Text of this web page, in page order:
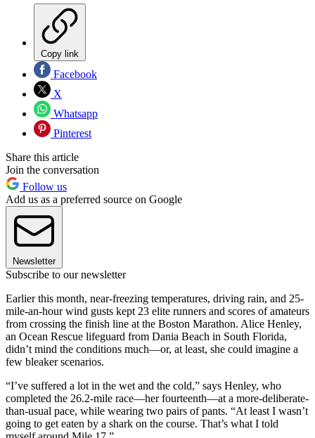
Copy link
Facebook
X
Whatsapp
Pinterest
Share this article
Join the conversation
Follow us
Add us as a preferred source on Google
Newsletter
Subscribe to our newsletter
Earlier this month, near-freezing temperatures, driving rain, and 25-
mile-an-hour wind gusts kept 23 elite runners and scores of amateurs
from crossing the finish line at the Boston Marathon. Alice Henley,
an Ocean Rescue lifeguard from Dania Beach in South Florida,
didn’t mind the conditions much—or, at least, she could imagine a
few bleaker scenarios.
“I’ve suffered a lot in the wet and the cold,” says Henley, who
completed the 26.2-mile race—her fourteenth—at a more-deliberate-
than-usual pace, while wearing two pairs of pants. “At least I wasn’t
going to get eaten by a shark on the course. That’s what I told